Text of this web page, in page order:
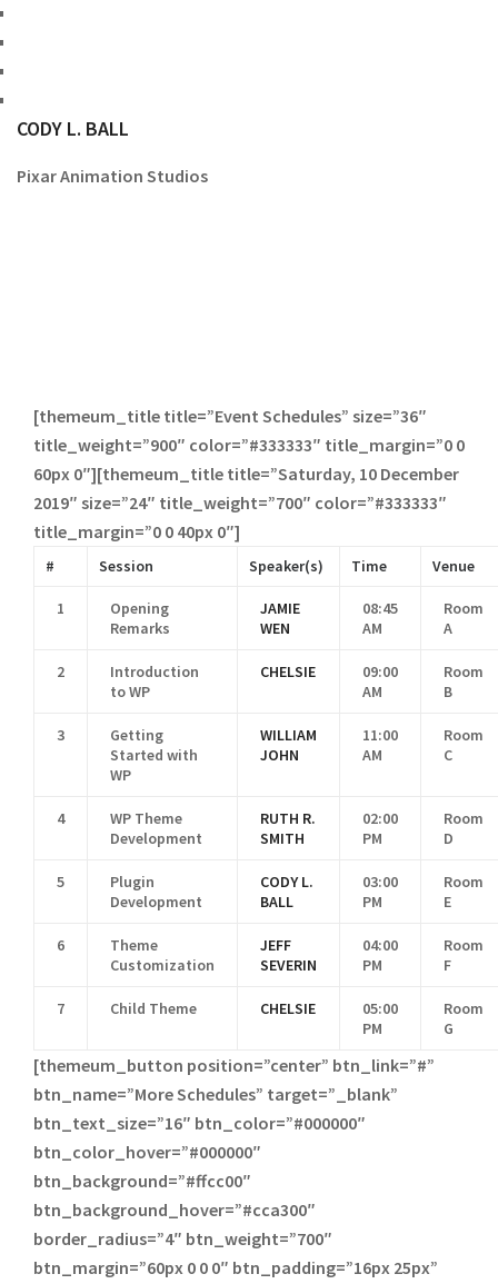
CODY L. BALL
Pixar Animation Studios
[themeum_title title=”Event Schedules” size=”36″
title_weight=”900″ color=”#333333″ title_margin=”0 0
60px 0″][themeum_title title=”Saturday, 10 December
2019″ size=”24″ title_weight=”700″ color=”#333333″
title_margin=”0 0 40px 0″]
# Session Speaker(s) Time Venue
1
Opening
Remarks
JAMIE
WEN
08:45
AM
Room
A
2
Introduction
to WP
CHELSIE
09:00
AM
Room
B
3
Getting
Started with
WP
WILLIAM
JOHN
11:00
AM
Room
C
4
WP Theme
Development
RUTH R.
SMITH
02:00
PM
Room
D
5
Plugin
Development
CODY L.
BALL
03:00
PM
Room
E
6
Theme
Customization
JEFF
SEVERIN
04:00
PM
Room
F
7 Child Theme CHELSIE
05:00
PM
Room
G
[themeum_button position=”center” btn_link=”#”
btn_name=”More Schedules” target=”_blank”
btn_text_size=”16″ btn_color=”#000000″
btn_color_hover=”#000000″
btn_background=”#ffcc00″
btn_background_hover=”#cca300″
border_radius=”4″ btn_weight=”700″
btn_margin=”60px 0 0 0″ btn_padding=”16px 25px”